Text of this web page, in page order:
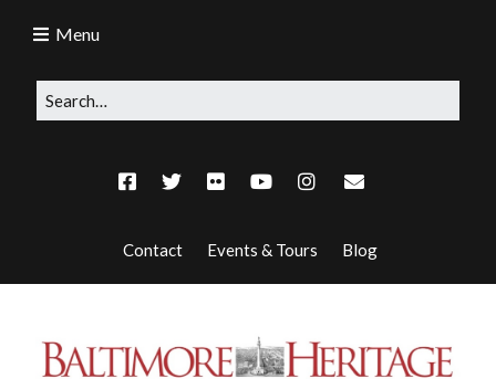
Contact Events & Tours Blog
Menu